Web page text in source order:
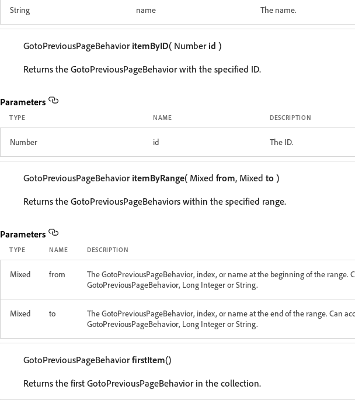
String name The name.
GotoPreviousPageBehavior itemByID( Number id )
Returns the GotoPreviousPageBehavior with the specified ID.
Parameters
TYPE NAME DESCRIPTION
Number id The ID.
GotoPreviousPageBehavior itemByRange( Mixed from, Mixed to )
Returns the GotoPreviousPageBehaviors within the specified range.
Parameters
TYPE NAME DESCRIPTION
Mixed from
The GotoPreviousPageBehavior, index, or name at the beginning of the range.
GotoPreviousPageBehavior, Long Integer or String.
Mixed to
The GotoPreviousPageBehavior, index, or name at the end of the range. Can
GotoPreviousPageBehavior, Long Integer or String.
GotoPreviousPageBehaviorfirstItem()
Returns the first GotoPreviousPageBehavior in the collection.